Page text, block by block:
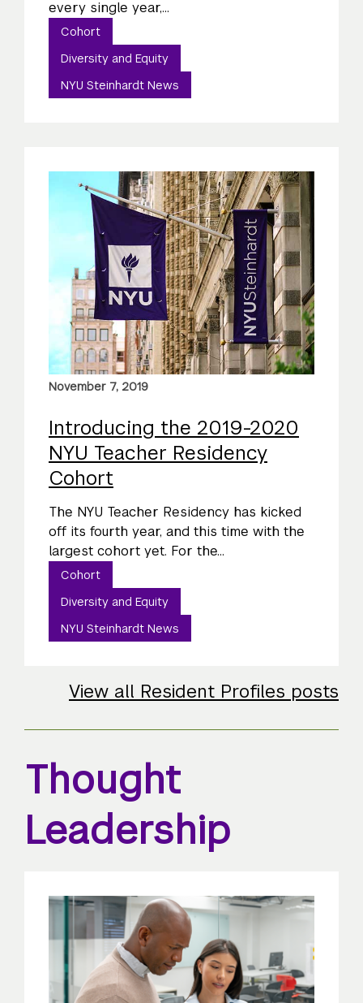
every single year,...
Cohort
Diversity and Equity
NYU Steinhardt News
November 7, 2019
Introducing the 2019-2020
NYU Teacher Residency
Cohort
The NYU Teacher Residency has kicked
off its fourth year, and this time with the
largest cohort yet. For the...
Cohort
Diversity and Equity
NYU Steinhardt News
View all Resident Profiles posts
Thought
Leadership